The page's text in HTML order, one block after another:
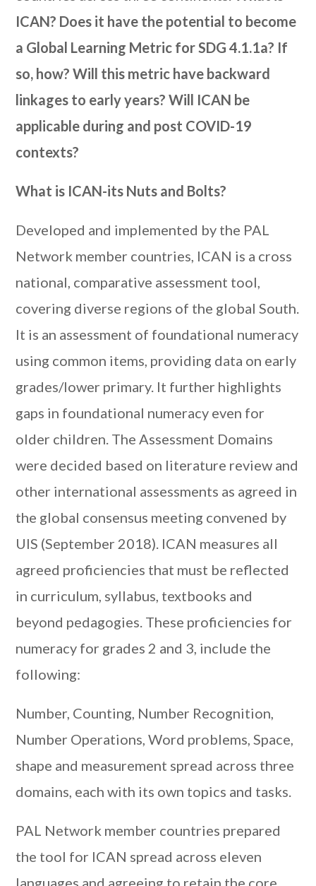
ICAN? Does it have the potential to become
a Global Learning Metric for SDG 4.1.1a? If
so, how? Will this metric have backward
linkages to early years? Will ICAN be
applicable during and post COVID-19
contexts?
What is ICAN-its Nuts and Bolts?
Developed and implemented by the PAL
Network member countries, ICAN is a cross
national, comparative assessment tool,
covering diverse regions of the global South.
It is an assessment of foundational numeracy
using common items, providing data on early
grades/lower primary. It further highlights
gaps in foundational numeracy even for
older children. The Assessment Domains
were decided based on literature review and
other international assessments as agreed in
the global consensus meeting convened by
UIS (September 2018). ICAN measures all
agreed proficiencies that must be reflected
in curriculum, syllabus, textbooks and
beyond pedagogies. These proficiencies for
numeracy for grades 2 and 3, include the
following:
Number, Counting, Number Recognition,
Number Operations, Word problems, Space,
shape and measurement spread across three
domains, each with its own topics and tasks.
PAL Network member countries prepared
the tool for ICAN spread across eleven
languages and agreeing to retain the core